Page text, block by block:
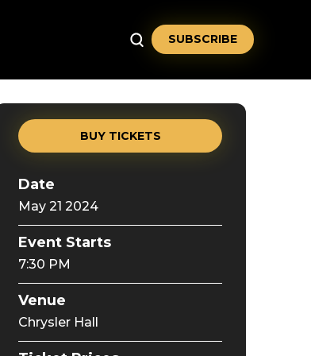
SUBSCRIBE
BUY TICKETS
Date
May 21 2024
Event Starts
7:30 PM
Venue
Chrysler Hall